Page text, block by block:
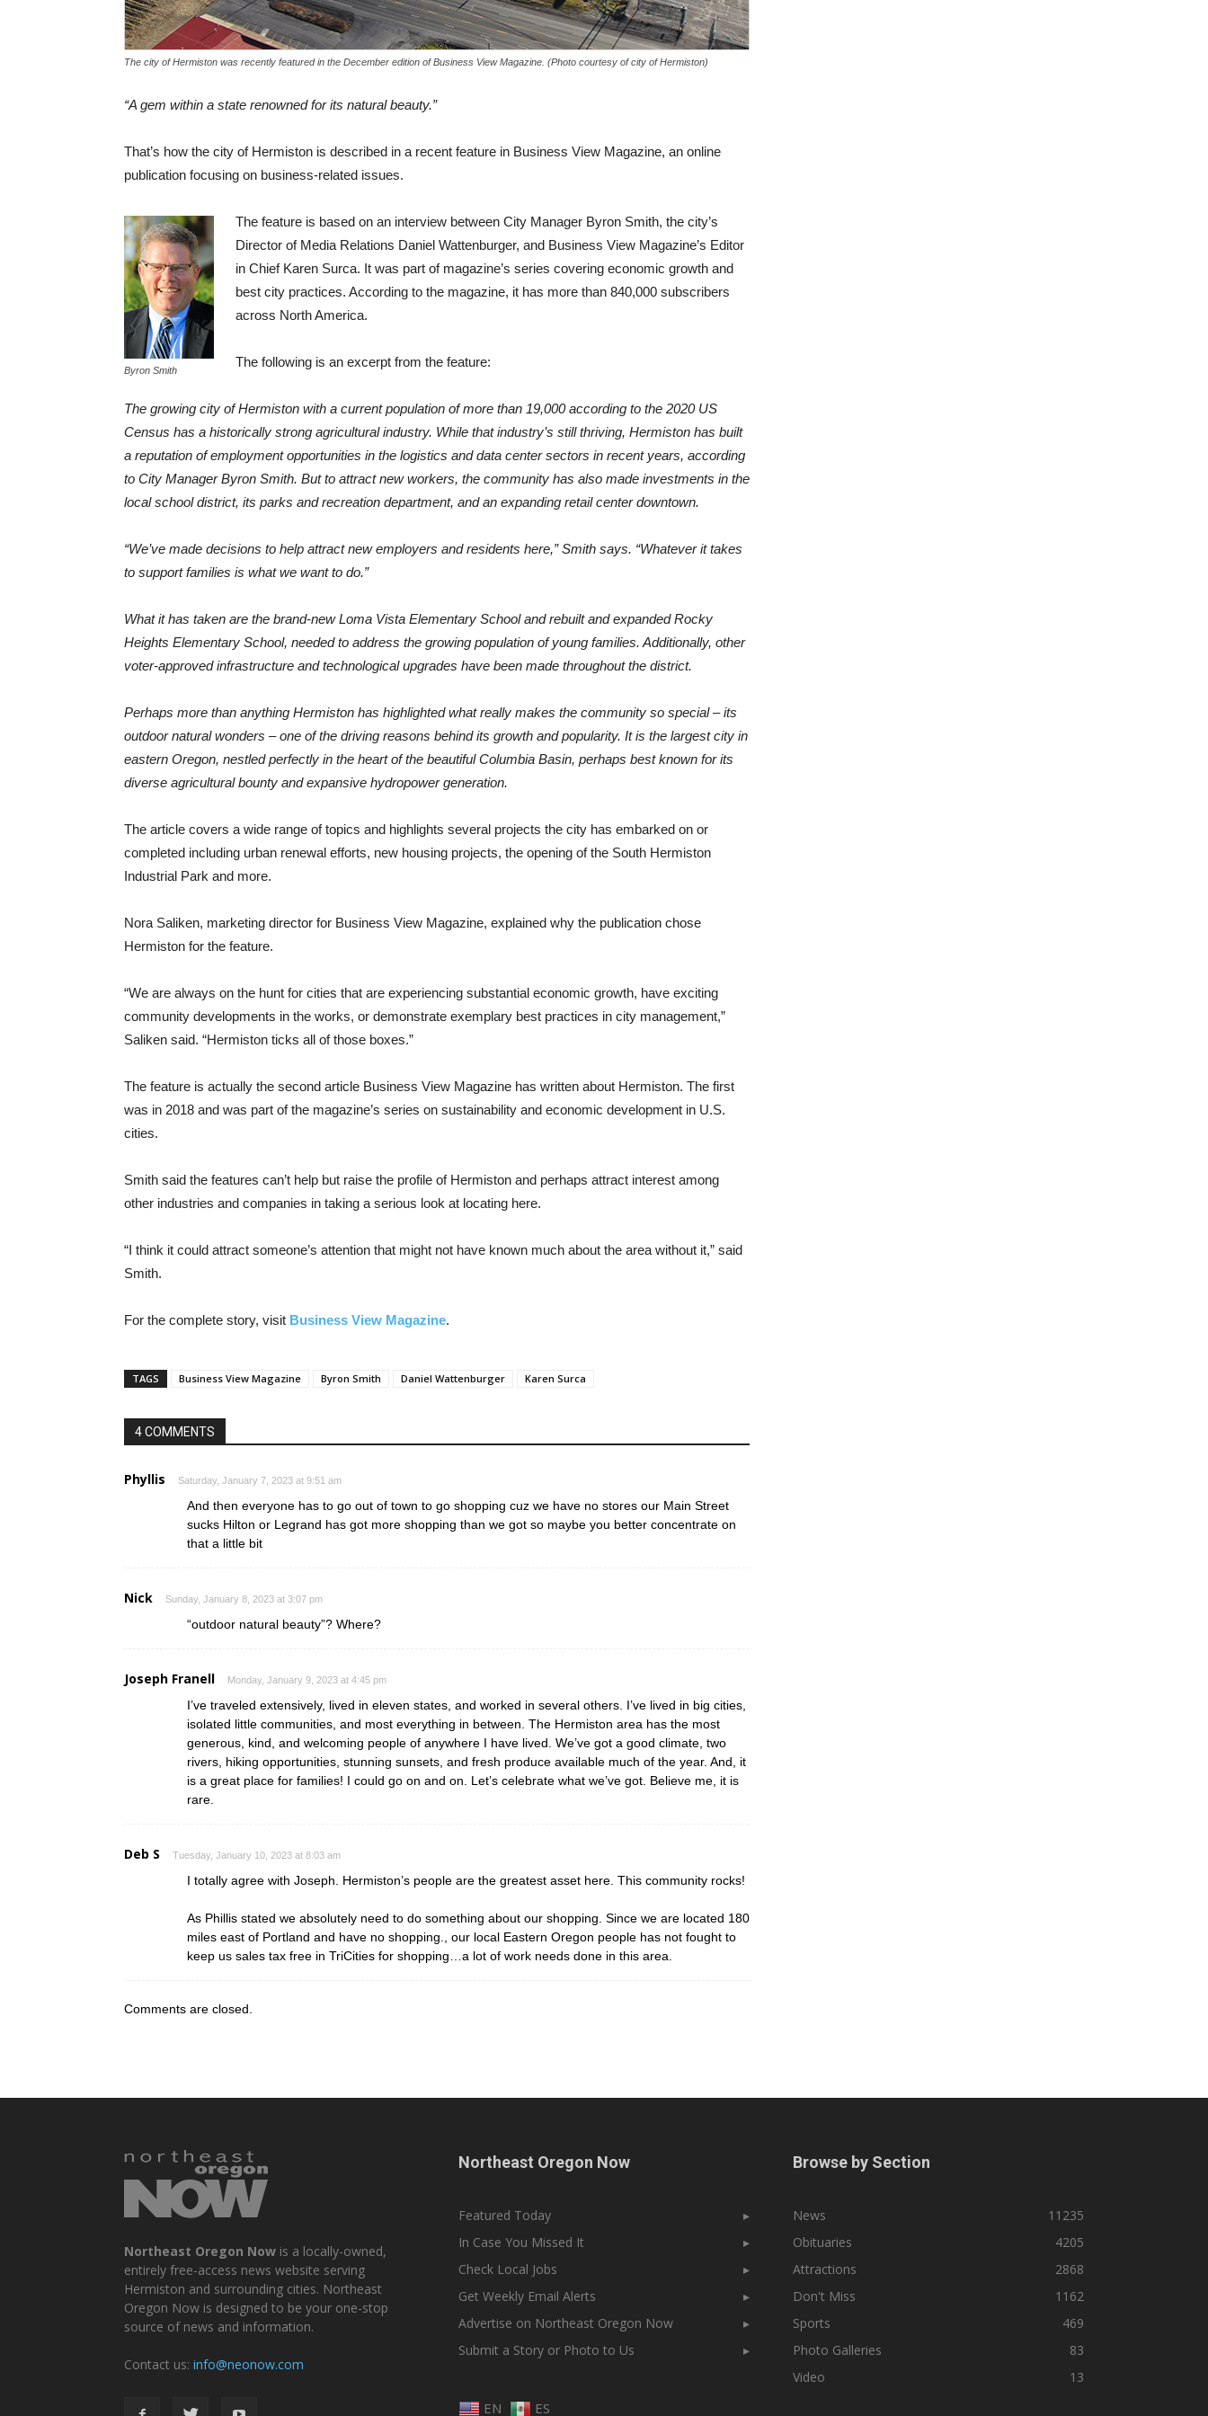
The city of Hermiston was recently featured in the December edition of Business View Magazine. (Photo courtesy of city of Hermiston)
“A gem within a state renowned for its natural beauty.”
That’s how the city of Hermiston is described in a recent feature in Business View Magazine, an online
publication focusing on business-related issues.
Byron Smith
The feature is based on an interview between City Manager Byron Smith, the city’s
Director of Media Relations Daniel Wattenburger, and Business View Magazine’s Editor
in Chief Karen Surca. It was part of magazine’s series covering economic growth and
best city practices. According to the magazine, it has more than 840,000 subscribers
across North America.
The following is an excerpt from the feature:
The growing city of Hermiston with a current population of more than 19,000 according to the 2020 US
Census has a historically strong agricultural industry. While that industry’s still thriving, Hermiston has built
a reputation of employment opportunities in the logistics and data center sectors in recent years, according
to City Manager Byron Smith. But to attract new workers, the community has also made investments in the
local school district, its parks and recreation department, and an expanding retail center downtown.
“We’ve made decisions to help attract new employers and residents here,” Smith says. “Whatever it takes
to support families is what we want to do.”
What it has taken are the brand-new Loma Vista Elementary School and rebuilt and expanded Rocky
Heights Elementary School, needed to address the growing population of young families. Additionally, other
voter-approved infrastructure and technological upgrades have been made throughout the district.
Perhaps more than anything Hermiston has highlighted what really makes the community so special – its
outdoor natural wonders – one of the driving reasons behind its growth and popularity. It is the largest city in
eastern Oregon, nestled perfectly in the heart of the beautiful Columbia Basin, perhaps best known for its
diverse agricultural bounty and expansive hydropower generation.
The article covers a wide range of topics and highlights several projects the city has embarked on or
completed including urban renewal efforts, new housing projects, the opening of the South Hermiston
Industrial Park and more.
Nora Saliken, marketing director for Business View Magazine, explained why the publication chose
Hermiston for the feature.
“We are always on the hunt for cities that are experiencing substantial economic growth, have exciting
community developments in the works, or demonstrate exemplary best practices in city management,”
Saliken said. “Hermiston ticks all of those boxes.”
The feature is actually the second article Business View Magazine has written about Hermiston. The first
was in 2018 and was part of the magazine’s series on sustainability and economic development in U.S.
cities.
Smith said the features can’t help but raise the profile of Hermiston and perhaps attract interest among
other industries and companies in taking a serious look at locating here.
“I think it could attract someone’s attention that might not have known much about the area without it,” said
Smith.
For the complete story, visit Business View Magazine.
TAGS Business View Magazine Byron Smith Daniel Wattenburger Karen Surca
4 COMMENTS
Phyllis Saturday, January 7, 2023 at 9:51 am
And then everyone has to go out of town to go shopping cuz we have no stores our Main Street
sucks Hilton or Legrand has got more shopping than we got so maybe you better concentrate on
that a little bit
Nick Sunday, January 8, 2023 at 3:07 pm
“outdoor natural beauty”? Where?
Joseph Franell Monday, January 9, 2023 at 4:45 pm
I’ve traveled extensively, lived in eleven states, and worked in several others. I’ve lived in big cities,
isolated little communities, and most everything in between. The Hermiston area has the most
generous, kind, and welcoming people of anywhere I have lived. We’ve got a good climate, two
rivers, hiking opportunities, stunning sunsets, and fresh produce available much of the year. And, it
is a great place for families! I could go on and on. Let’s celebrate what we’ve got. Believe me, it is
rare.
Deb S Tuesday, January 10, 2023 at 8:03 am
I totally agree with Joseph. Hermiston’s people are the greatest asset here. This community rocks!
As Phillis stated we absolutely need to do something about our shopping. Since we are located 180
miles east of Portland and have no shopping., our local Eastern Oregon people has not fought to
keep us sales tax free in TriCities for shopping…a lot of work needs done in this area.
Comments are closed.
Northeast Oregon Now is a locally-owned,
entirely free-access news website serving
Hermiston and surrounding cities. Northeast
Oregon Now is designed to be your one-stop
source of news and information.
Contact us: info@neonow.com
Northeast Oregon Now
Featured Today
▸
In Case You Missed It
▸
Check Local Jobs
▸
Get Weekly Email Alerts
▸
Advertise on Northeast Oregon Now
▸
Submit a Story or Photo to Us
▸
EN ES
Browse by Section
News
11235
Obituaries
4205
Attractions
2868
Don't Miss
1162
Sports
469
Photo Galleries
83
Video
13